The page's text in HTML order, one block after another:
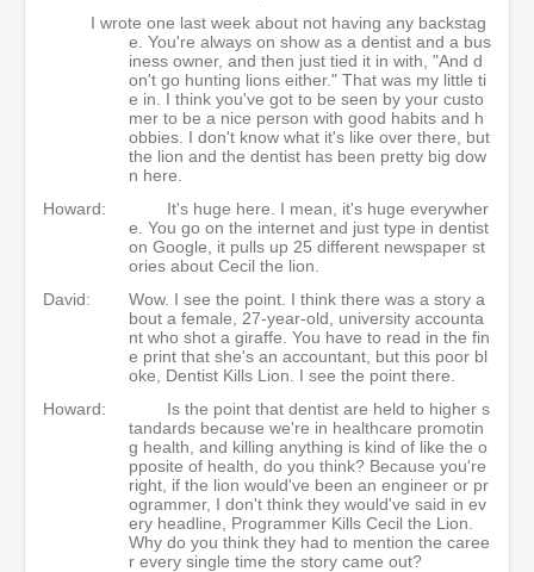
I wrote one last week about not having any backstag
e. You're always on show as a dentist and a bus
iness owner, and then just tied it in with, "And d
on't go hunting lions either." That was my little ti
e in. I think you've got to be seen by your custo
mer to be a nice person with good habits and h
obbies. I don't know what it's like over there, but
the lion and the dentist has been pretty big dow
n here.
Howard:
It's huge here. I mean, it's huge everywher
e. You go on the internet and just type in dentist
on Google, it pulls up 25 different newspaper st
ories about Cecil the lion.
David:
Wow. I see the point. I think there was a story a
bout a female, 27-year-old, university accounta
nt who shot a giraffe. You have to read in the fin
e print that she's an accountant, but this poor bl
oke, Dentist Kills Lion. I see the point there.
Howard:
Is the point that dentist are held to higher s
tandards because we're in healthcare promotin
g health, and killing anything is kind of like the o
pposite of health, do you think? Because you're
right, if the lion would've been an engineer or pr
ogrammer, I don't think they would've said in ev
ery headline, Programmer Kills Cecil the Lion.
Why do you think they had to mention the caree
r every single time the story came out?